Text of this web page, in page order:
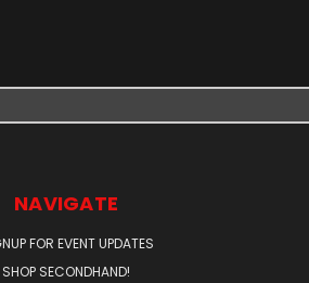
NAVIGATE
FOR EVENT UPDATES
SHOP SECONDHAND!